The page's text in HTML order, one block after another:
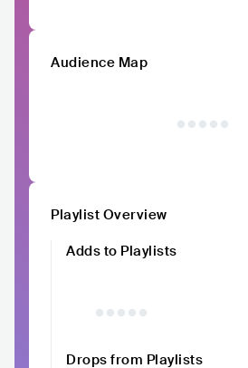
Audience Map
Playlist Overview
Adds to Playlists
Drops from Playlists